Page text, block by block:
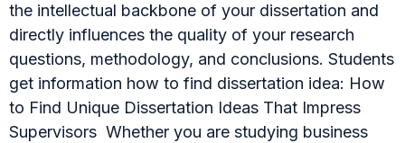
the intellectual backbone of your dissertation and
directly influences the quality of your research
questions, methodology, and conclusions. Students
get information how to find dissertation idea: How
to Find Unique Dissertation Ideas That Impress
Supervisors Whether you are studying business